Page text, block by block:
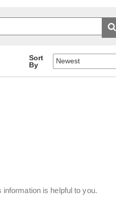
Sort
By
information is helpful to you.